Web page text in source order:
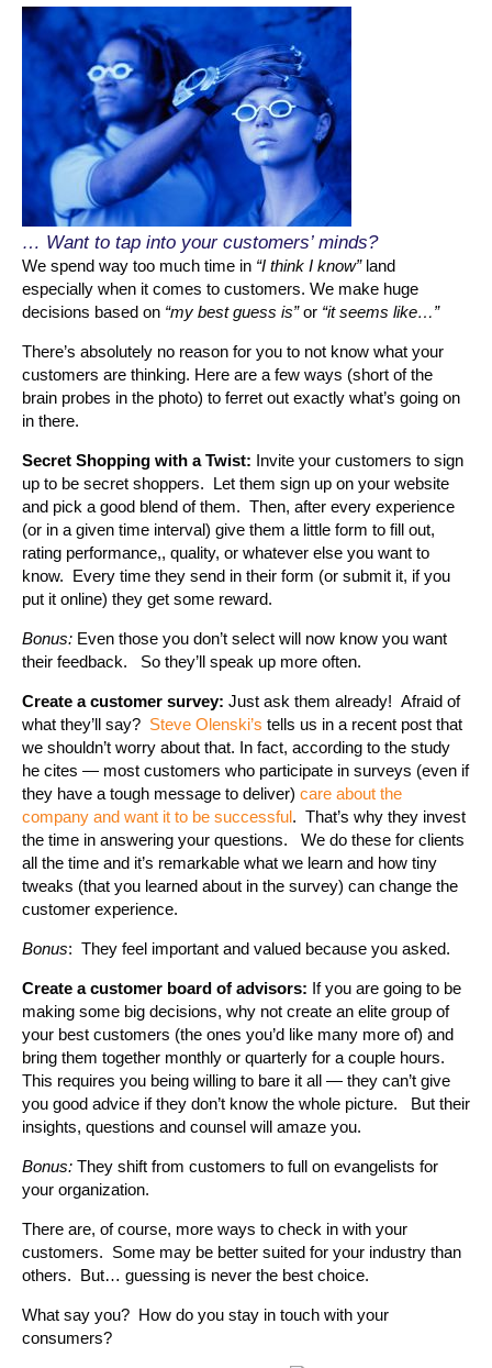
… Want to tap into your customers’ minds?
We spend way too much time in “I think I know”land
especially when it comes to customers. We make huge
decisions based on “my best guess is”or “it seems like…”
There’s absolutely no reason for you to not know what your
customers are thinking. Here are a few ways (short of the
brain probes in the photo) to ferret out exactly what’s going on
in there.
Secret Shopping with a Twist: Invite your customers to sign
up to be secret shoppers. Let them sign up on your website
and pick a good blend of them. Then, after every experience
(or in a given time interval) give them a little form to fill out,
rating performance,, quality, or whatever else you want to
know. Every time they send in their form (or submit it, if you
put it online) they get some reward.
Bonus: Even those you don’t select will now know you want
their feedback. So they’ll speak up more often.
Create a customer survey: Just ask them already! Afraid of
what they’ll say? Steve Olenski’s tells us in a recent post that
we shouldn’t worry about that. In fact, according to the study
he cites — most customers who participate in surveys (even if
they have a tough message to deliver) care about the
company and want it to be successful. That’s why they invest
the time in answering your questions. We do these for clients
all the time and it’s remarkable what we learn and how tiny
tweaks (that you learned about in the survey) can change the
customer experience.
Bonus: They feel important and valued because you asked.
Create a customer board of advisors: If you are going to be
making some big decisions, why not create an elite group of
your best customers (the ones you’d like many more of) and
bring them together monthly or quarterly for a couple hours.
This requires you being willing to bare it all — they can’t give
you good advice if they don’t know the whole picture. But their
insights, questions and counsel will amaze you.
Bonus: They shift from customers to full on evangelists for
your organization.
There are, of course, more ways to check in with your
customers. Some may be better suited for your industry than
others. But… guessing is never the best choice.
What say you? How do you stay in touch with your
consumers?